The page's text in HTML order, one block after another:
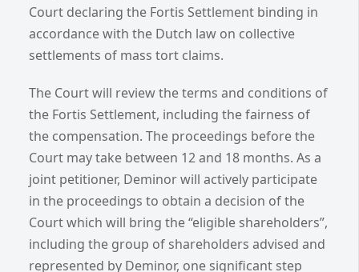
Court declaring the Fortis Settlement binding in
accordance with the Dutch law on collective
settlements of mass tort claims.
The Court will review the terms and conditions of
the Fortis Settlement, including the fairness of
the compensation. The proceedings before the
Court may take between 12 and 18 months. As a
joint petitioner, Deminor will actively participate
in the proceedings to obtain a decision of the
Court which will bring the “eligible shareholders”,
including the group of shareholders advised and
represented by Deminor, one significant step